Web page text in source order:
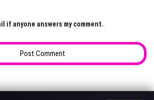
if anyone answers my comment.